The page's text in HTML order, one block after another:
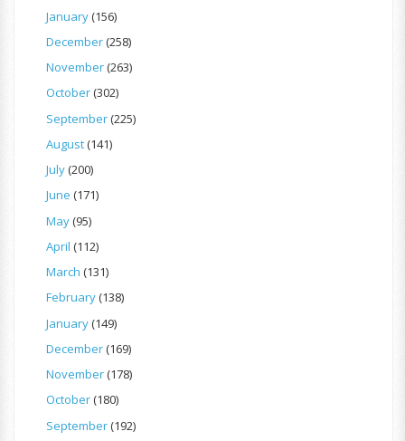
January(156)
December(258)
November(263)
October(302)
September(225)
August(141)
July(200)
June (171)
May(95)
April (112)
March (131)
February(138)
January(149)
December(169)
November(178)
October(180)
September(192)